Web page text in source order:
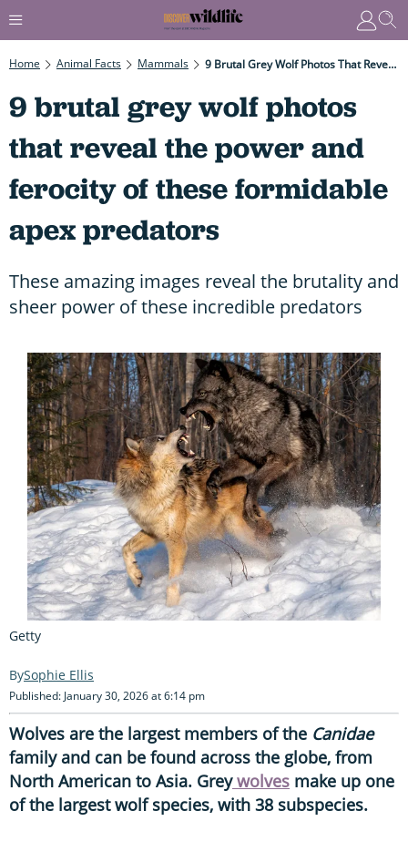
Home Animal Facts Mammals 9 Brutal Grey Wolf Photos That Reveal The Power And Ferocity Of These Formidable Apex Predators
9 brutal grey wolf photos
that reveal the power and
ferocity of these formidable
apex predators
These amazing images reveal the brutality and
sheer power of these incredible predators
Getty
Sophie Ellis
Published: January 30, 2026 at 6:14 pm
Wolves are the largest members of the Canidae
family and can be found across the globe, from
North American to Asia. Greywolves make up one
of the largest wolf species, with 38 subspecies.